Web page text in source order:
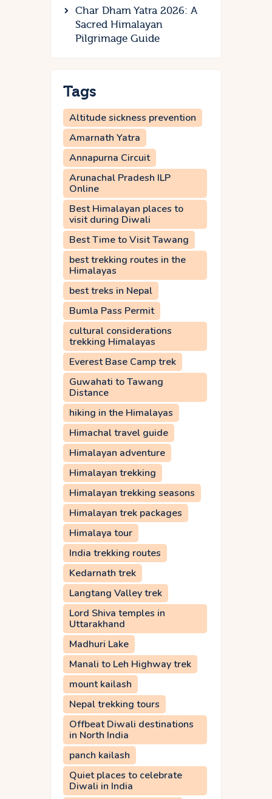
Char Dham Yatra 2026: A
Sacred Himalayan
Pilgrimage Guide
Tags
Altitude sickness prevention
Amarnath Yatra
Annapurna Circuit
Arunachal Pradesh ILP
Online
Best Himalayan places to
visit during Diwali
Best Time to Visit Tawang
best trekking routes in the
Himalayas
best treks in Nepal
Bumla Pass Permit
cultural considerations
trekking Himalayas
Everest Base Camp trek
Guwahati to Tawang
Distance
hiking in the Himalayas
Himachal travel guide
Himalayan adventure
Himalayan trekking
Himalayan trekking seasons
Himalayan trek packages
Himalaya tour
India trekking routes
Kedarnath trek
Langtang Valley trek
Lord Shiva temples in
Uttarakhand
Madhuri Lake
Manali to Leh Highway trek
mount kailash
Nepal trekking tours
Offbeat Diwali destinations
in North India
panch kailash
Quiet places to celebrate
Diwali in India